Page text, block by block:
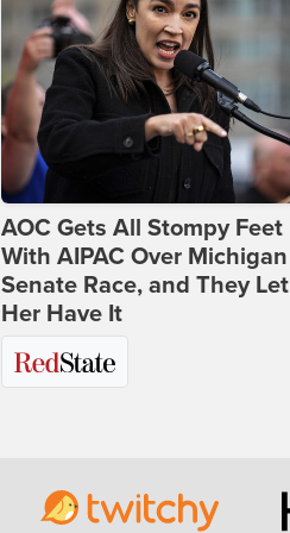
AOC Gets All Stompy Feet
With AIPAC Over Michigan
Senate Race, and They Let
Her Have It